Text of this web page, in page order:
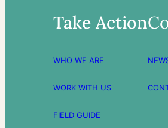
Take Action
WHO WE ARE
WORK WITH US
FIELD GUIDE